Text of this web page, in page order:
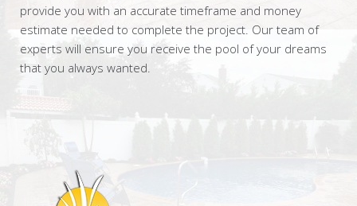
provide you with an accurate timeframe and money
estimate needed to complete the project. Our team of
experts will ensure you receive the pool of your dreams
that you always wanted.